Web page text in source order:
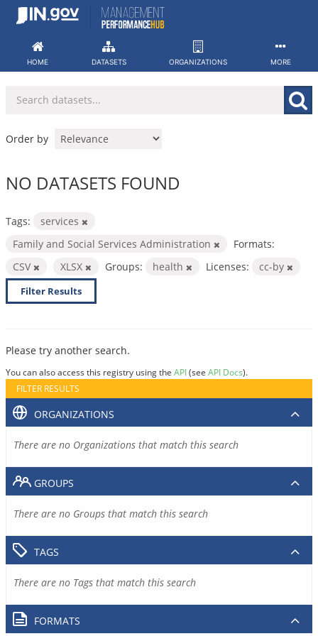
Skip
HOME DATASETS ORGANIZATIONS MORE
Order by
NO DATASETS FOUND
Tags:
services
Family and Social Services Administration
Formats:
CSV
XLSX Groups: health Licenses: cc-by
Filter Results
Please try another search.
You can also access this registry using the API(see API Docs).
FILTER RESULTS
ORGANIZATIONS
There are no Organizations that match this search
GROUPS
There are no Groups that match this search
TAGS
There are no Tags that match this search
FORMATS